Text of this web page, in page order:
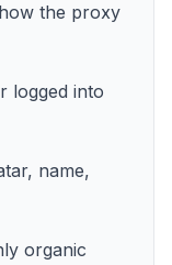
the proxy
logged into
name,
organic